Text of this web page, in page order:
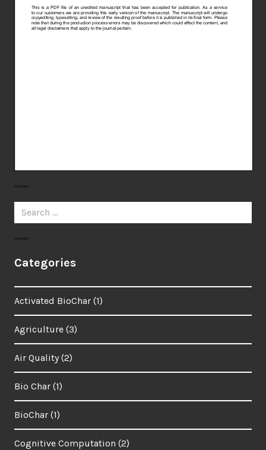
Search
for:
Categories
Activated BioChar (1)
Agriculture (3)
Air Quality (2)
Bio Char (1)
BioChar (1)
Cognitive Computation (2)